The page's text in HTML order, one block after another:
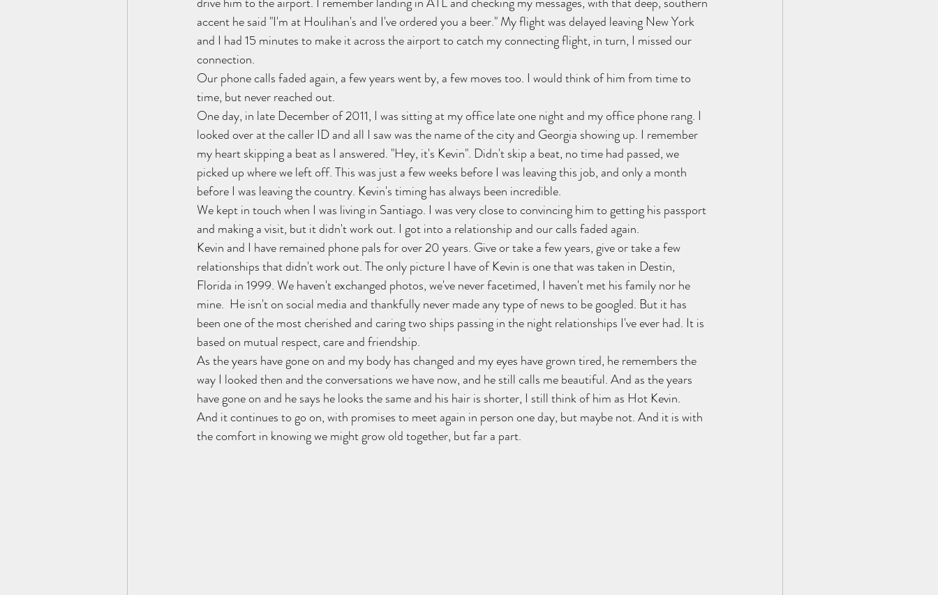
accent he said "I'm at Houlihan's and I've ordered you a beer." My flight was delayed leaving New York
and I had 15 minutes to make it across the airport to catch my connecting flight, in turn, I missed our
connection.
Our phone calls faded again, a few years went by, a few moves too. I would think of him from time to
time, but never reached out.
One day, in late December of 2011, I was sitting at my office late one night and my office phone rang. I
looked over at the caller ID and all I saw was the name of the city and Georgia showing up. I remember
my heart skipping a beat as I answered. "Hey, it's Kevin". Didn't skip a beat, no time had passed, we
picked up where we left off. This was just a few weeks before I was leaving this job, and only a month
before I was leaving the country. Kevin's timing has always been incredible.
We kept in touch when I was living in Santiago. I was very close to convincing him to getting his passport
and making a visit, but it didn't work out. I got into a relationship and our calls faded again.
Kevin and I have remained phone pals for over 20 years. Give or take a few years, give or take a few
relationships that didn't work out. The only picture I have of Kevin is one that was taken in Destin,
Florida in 1999. We haven't exchanged photos, we've never facetimed, I haven't met his family nor he
mine.  He isn't on social media and thankfully never made any type of news to be googled. But it has
been one of the most cherished and caring two ships passing in the night relationships I've ever had. It is
based on mutual respect, care and friendship.
As the years have gone on and my body has changed and my eyes have grown tired, he remembers the
way I looked then and the conversations we have now, and he still calls me beautiful. And as the years
have gone on and he says he looks the same and his hair is shorter, I still think of him as Hot Kevin.
And it continues to go on, with promises to meet again in person one day, but maybe not. And it is with
the comfort in knowing we might grow old together, but far a part.